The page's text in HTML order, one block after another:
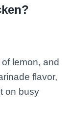
lemon, and
flavor,
on busy